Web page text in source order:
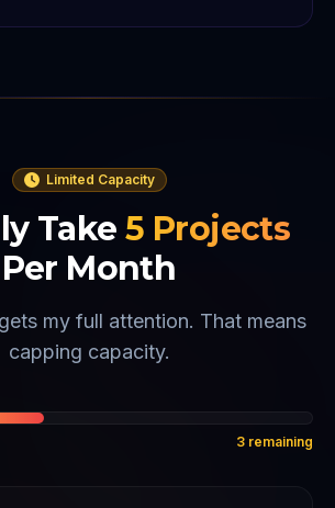
Limited Capacity
Take 5 Projects
Per Month
my full attention. That means
capping capacity.
3 remaining